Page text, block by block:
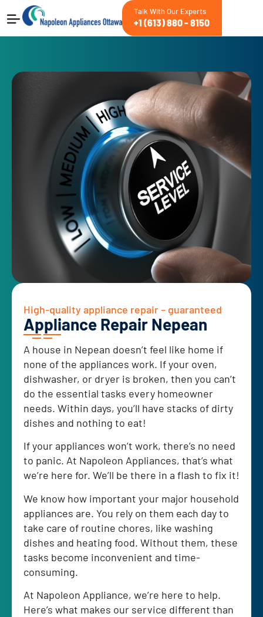
Talk With Our Experts
+1 (613) 880 - 8150
High-quality appliance repair – guaranteed
Appliance Repair Nepean
A house in Nepean doesn’t feel like home if
none of the appliances work. If your oven,
dishwasher, or dryer is broken, then you can’t
do the essential tasks every homeowner
needs. Within days, you’ll have stacks of dirty
dishes and nothing to eat!
If your appliances won’t work, there’s no need
to panic. At Napoleon Appliances, that’s what
we’re here for. We’ll be there in a flash to fix it!
We know how important your major household
appliances are. You rely on them each day to
take care of routine chores, like washing
dishes and heating food. Without them, these
tasks become inconvenient and time-
consuming.
At Napoleon Appliance, we’re here to help.
Here’s what makes our service different than